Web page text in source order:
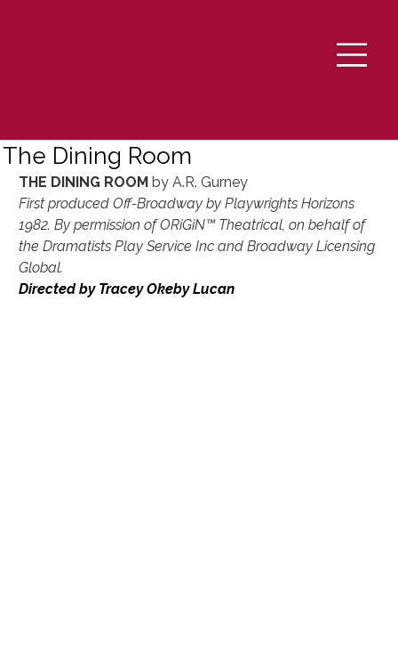
The Dining Room
THE DINING ROOM by A.R. Gurney
First produced Off-Broadway by Playwrights Horizons
1982. By permission of ORiGiN™ Theatrical, on behalf of
the Dramatists Play Service Inc and Broadway Licensing
Global.
Directed by Tracey Okeby Lucan